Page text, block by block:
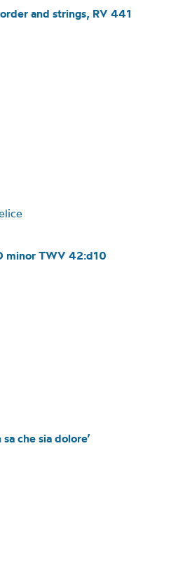
and strings, RV 441
minor TWV 42:d10
che sia dolore’